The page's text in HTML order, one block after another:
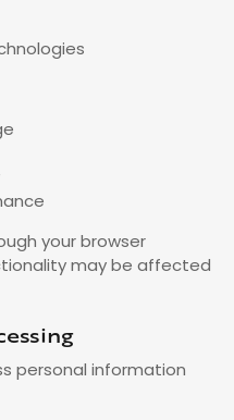
your browser
may be affected
personal information